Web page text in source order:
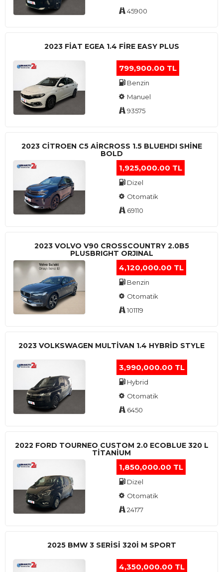
45900
2023 FIAT EGEA 1.4 FIRE EASY PLUS
799,900.00 TL
Benzin
Manuel
93575
2023 CITROEN C5 AIRCROSS 1.5 BLUEHDI SHINE
BOLD
1,925,000.00 TL
Dizel
Otomatik
69110
2023 VOLVO V90 CROSSCOUNTRY 2.0B5
PLUSBRIGHT ORJINAL
4,120,000.00 TL
Benzin
Otomatik
101119
2023 VOLKSWAGEN MULTIVAN 1.4 HYBRID STYLE
3,990,000.00 TL
Hybrid
Otomatik
6450
2022 FORD TOURNEO CUSTOM 2.0 ECOBLUE 320 L
TITANIUM
1,850,000.00 TL
Dizel
Otomatik
24177
2025 BMW 3 SERISI 320I M SPORT
4,350,000.00 TL